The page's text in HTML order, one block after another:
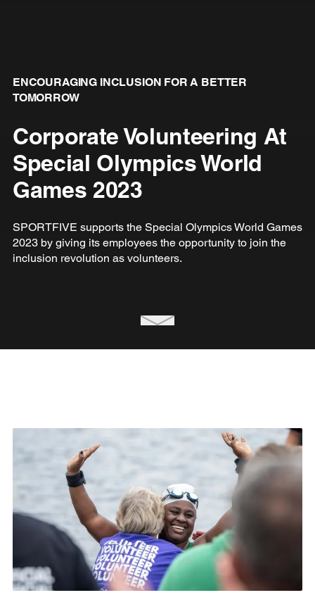
ENCOURAGING INCLUSION FOR A BETTER
TOMORROW
Corporate Volunteering At
Special Olympics World
Games 2023
SPORTFIVE supports the Special Olympics World Games
2023 by giving its employees the opportunity to join the
inclusion revolution as volunteers.